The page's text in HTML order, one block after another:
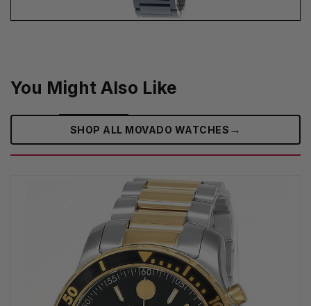
You Might Also Like
SHOP ALL MOVADO WATCHES →